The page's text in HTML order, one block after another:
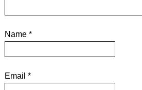
Name *
Email *